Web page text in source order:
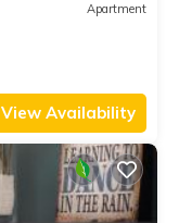
Apartment
View Availability